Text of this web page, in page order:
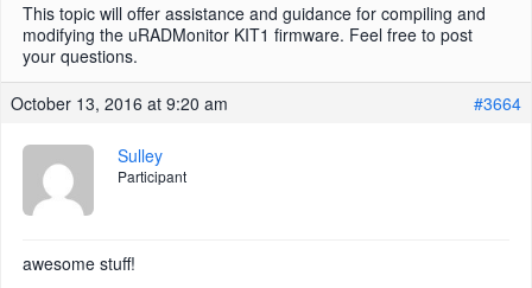
This topic will offer assistance and guidance for compiling and
modifying the uRADMonitor KIT1 firmware. Feel free to post
your questions.
October 13, 2016 at 9:20 am
#3664
Sulley
Participant
awesome stuff!